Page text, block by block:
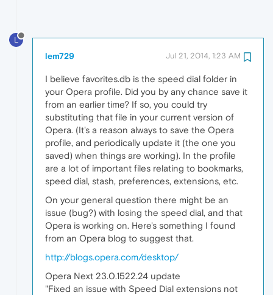
L
lem729 Jul 21, 2014, 1:23 AM
I believe favorites.db is the speed dial folder in
your Opera profile. Did you by any chance save it
from an earlier time? If so, you could try
substituting that file in your current version of
Opera. (It's a reason always to save the Opera
profile, and periodically update it (the one you
saved) when things are working). In the profile
are a lot of important files relating to bookmarks,
speed dial, stash, preferences, extensions, etc.
On your general question there might be an
issue (bug?) with losing the speed dial, and that
Opera is working on. Here's something I found
from an Opera blog to suggest that.
http://blogs.opera.com/desktop/
Opera Next 23.0.1522.24 update
"Fixed an issue with Speed Dial extensions not